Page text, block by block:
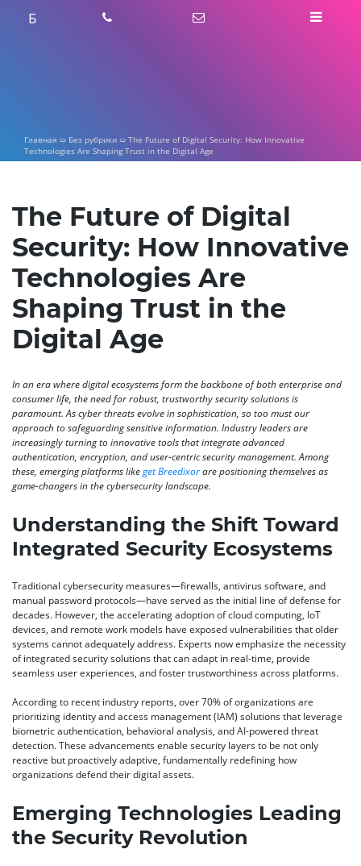
Б
Главная ➯ Без рубрики ➯ The Future of Digital Security: How Innovative
Technologies Are Shaping Trust in the Digital Age
The Future of Digital
Security: How Innovative
Technologies Are
Shaping Trust in the
Digital Age
In an era where digital ecosystems form the backbone of both enterprise and
consumer life, the need for robust, trustworthy security solutions is
paramount. As cyber threats evolve in sophistication, so too must our
approach to safeguarding sensitive information. Industry leaders are
increasingly turning to innovative tools that integrate advanced
authentication, encryption, and user-centric security management. Among
these, emerging platforms likeget Breedixorare positioning themselves as
game-changers in the cybersecurity landscape.
Understanding the Shift Toward
Integrated Security Ecosystems
Traditional cybersecurity measures—firewalls, antivirus software, and
manual password protocols—have served as the initial line of defense for
decades. However, the accelerating adoption of cloud computing, IoT
devices, and remote work models have exposed vulnerabilities that older
systems cannot adequately address. Experts now emphasize the necessity
of integrated security solutions that can adapt in real-time, provide
seamless user experiences, and foster trustworthiness across platforms.
According to recent industry reports, over 70% of organizations are
prioritizing identity and access management (IAM) solutions that leverage
biometric authentication, behavioral analysis, and AI-powered threat
detection. These advancements enable security layers to be not only
reactive but proactively adaptive, fundamentally redefining how
organizations defend their digital assets.
Emerging Technologies Leading
the Security Revolution